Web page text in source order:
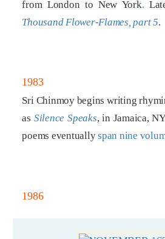
from London to New York.
Thousand Flower-Flames, part 5.
1983
Sri Chinmoy begins writing
as Silence Speaks, in Jamaica,
poems eventuallyspan nine
1986